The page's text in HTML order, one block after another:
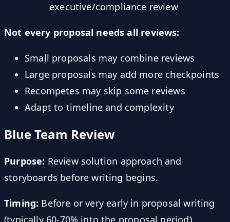
executive/compliance review
Not every proposal needs all reviews:
Small proposals may combine reviews
Large proposals may add more checkpoints
Recompetes may skip some reviews
Adapt to timeline and complexity
Blue Team Review
Purpose: Review solution approach and
storyboards before writing begins.
Timing: Before or very early in proposal writing